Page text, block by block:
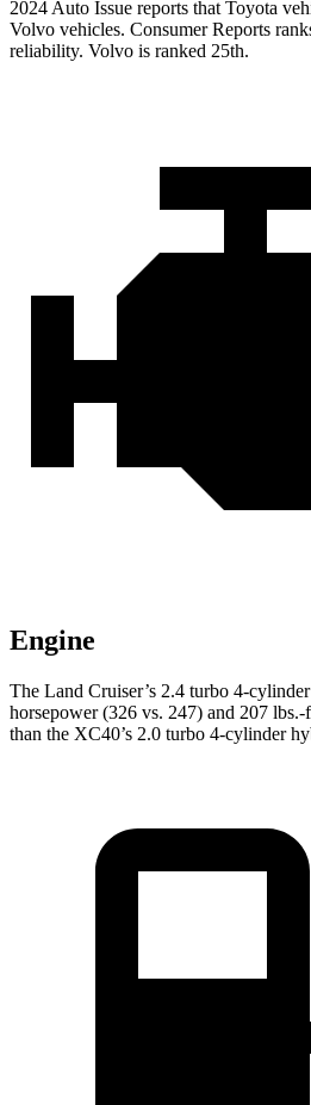
2024 Auto Issue reports that Toyota
Volvo vehicles. Consumer Reports
reliability. Volvo is ranked 25th.
Engine
The Land Cruiser’s 2.4 turbo 4-
horsepower (326 vs. 247) and 207
than the XC40’s 2.0 turbo 4-cylinder